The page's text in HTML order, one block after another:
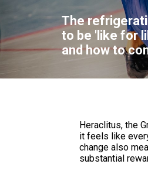
The
to be 'like for
and how to
Heraclitus, the
it feels like
change also
substantial